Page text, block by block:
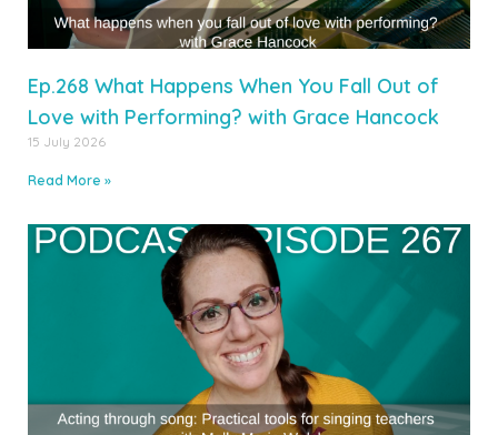
Ep.268 What Happens When You Fall Out of
Love with Performing? with Grace Hancock
15 July 2026
Read More »